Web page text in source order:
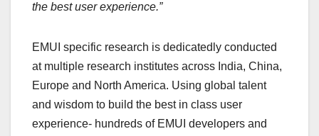
the best user experience.”
EMUI specific research is dedicatedly conducted
at multiple research institutes across India, China,
Europe and North America. Using global talent
and wisdom to build the best in class user
experience- hundreds of EMUI developers and